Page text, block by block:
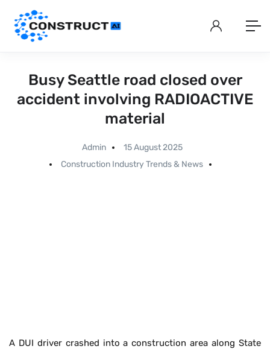
Busy Seattle road closed over
accident involving RADIOACTIVE
material
Admin
15 August 2025
Construction Industry Trends & News
A DUI driver crashed into a construction area along State